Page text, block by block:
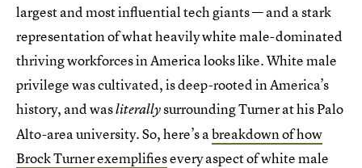
largest and most influential tech giants — and a stark
representation of what heavily white male-dominated
thriving workforces in America looks like. White male
privilege was cultivated, is deep-rooted in America’s
history, and wasliterallysurrounding Turner at his Palo
Alto-area university. So, here’s abreakdown of how
Brock Turner exemplifiesevery aspect of white male